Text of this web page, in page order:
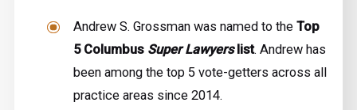
Andrew S. Grossman was named to theTop
5 Columbus Super Lawyers list. Andrew has
been among the top 5 vote-getters across all
practice areas since 2014.